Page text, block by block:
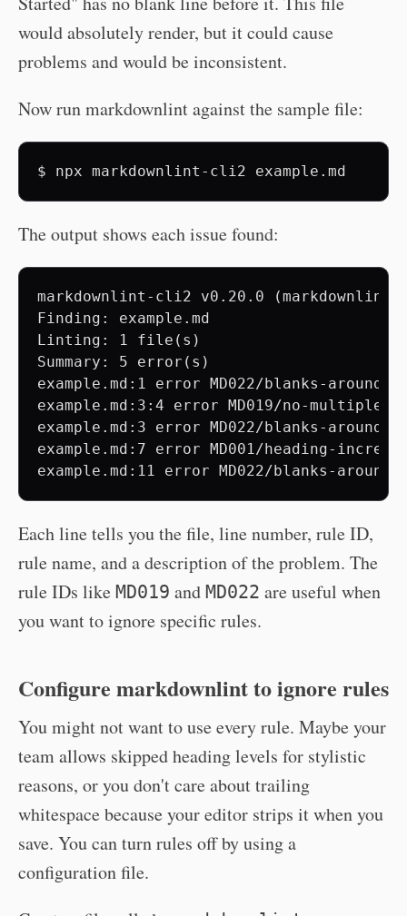
would absolutely render, but it could cause
problems and would be inconsistent.
Now run markdownlint against the sample file:
$ npx markdownlint-cli2
The output shows each issue found:
markdownlint-cli2 v0.20.0 (markdownlint
Finding: example.md
Linting: 1 file(s)
Summary: 5 error(s)
example.md:1 error MD022/blanks-
example.md:3:4 error MD019/no-
example.md:3 error MD022/blanks-
example.md:7 error MD001/heading-
Each line tells you the file, line number, rule ID,
rule name, and a description of the problem. The
rule IDs like MD019 and MD022 are useful when
you want to ignore specific rules.
Configure markdownlint to ignore rules
You might not want to use every rule. Maybe your
team allows skipped heading levels for stylistic
reasons, or you don't care about trailing
whitespace because your editor strips it when you
save. You can turn rules off by using a
configuration file.